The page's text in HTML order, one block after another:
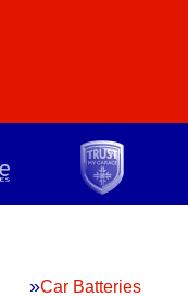
Car Batteries